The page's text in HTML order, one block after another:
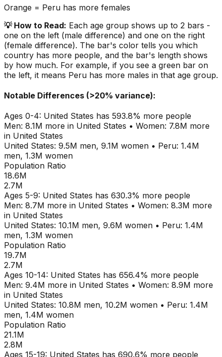
Orange = Peru has more females
💡 How to Read: Each age group shows up to 2 bars -
one on the left (male difference) and one on the right
(female difference). The bar's color tells you which
country has more people, and the bar's length shows
by how much. For example, if you see a green bar on
the left, it means Peru has more males in that age group.
Notable Differences (>20% variance):
Ages 0-4: United States has 593.8% more people
Men: 8.1M more in United States • Women: 7.8M more
in United States
United States: 9.5M men, 9.1M women • Peru: 1.4M
men, 1.3M women
Population Ratio
18.6M
2.7M
Ages 5-9: United States has 630.3% more people
Men: 8.7M more in United States • Women: 8.3M more
in United States
United States: 10.1M men, 9.6M women • Peru: 1.4M
men, 1.3M women
Population Ratio
19.7M
2.7M
Ages 10-14: United States has 656.4% more people
Men: 9.4M more in United States • Women: 8.9M more
in United States
United States: 10.8M men, 10.2M women • Peru: 1.4M
men, 1.4M women
Population Ratio
21.1M
2.8M
Ages 15-19: United States has 690.6% more people